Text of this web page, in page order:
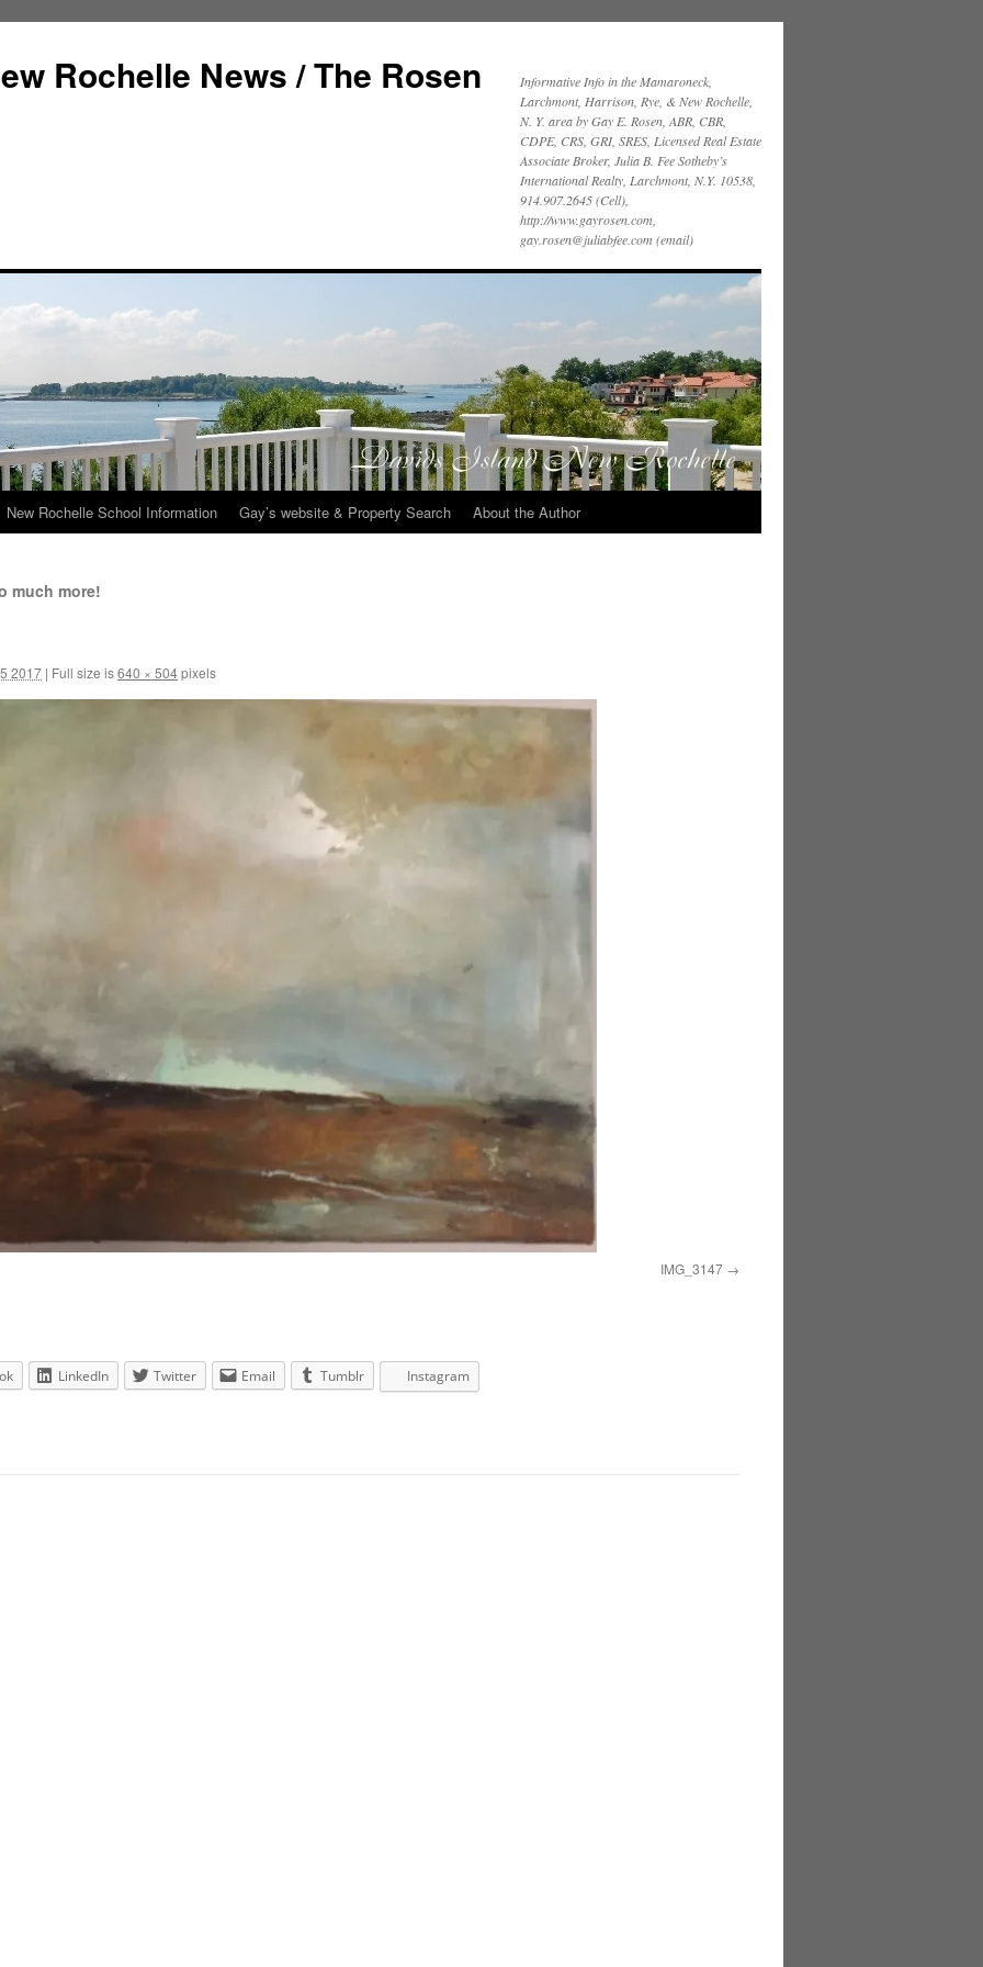
Rochelle News / The Rosen
Informative Info in the Mamaroneck,
Larchmont, Harrison, Rye, & New Rochelle,
N. Y. area by Gay E. Rosen, ABR, CBR,
CDPE, CRS, GRI, SRES, Licensed Real Estate
Associate Broker, Julia B. Fee Sotheby’s
International Realty, Larchmont, N.Y. 10538,
914.907.2645 (Cell),
http://www.gayrosen.com,
gay.rosen@juliabfee.com (email)
New Rochelle School Information Gay’s website & Property Search About the Author
much more!
2017 | Full size is640 × 504pixels
IMG_3147
LinkedIn Twitter Email Tumblr Instagram